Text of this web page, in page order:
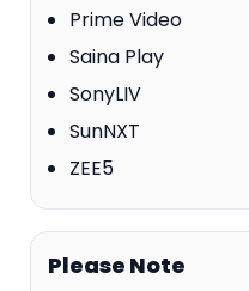
Prime Video
Saina Play
SonyLIV
SunNXT
ZEE5
Please Note